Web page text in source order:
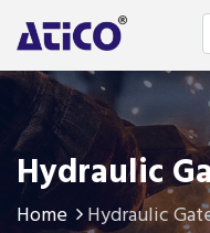
Hydraulic
Home Hydraulic